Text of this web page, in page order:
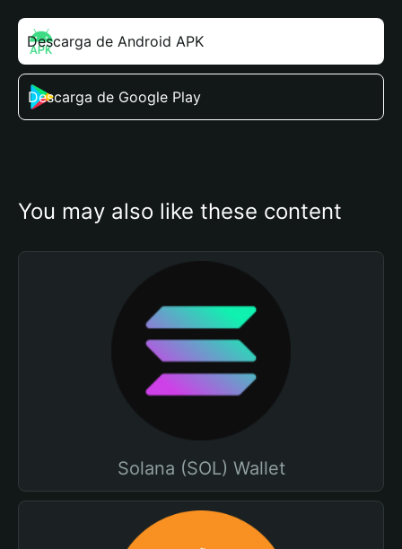
Descarga de Android APK
Descarga de Google Play
You may also like these content
Solana (SOL) Wallet